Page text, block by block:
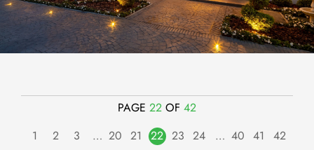
PAGE 22 OF 42
1
2 3 … 20 21 22 23 24 … 40 41
42